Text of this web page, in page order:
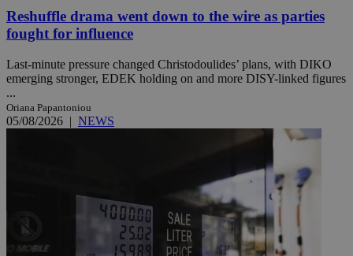
Reshuffle drama went down to the wire as parties
fought for influence
Last-minute pressure changed Christodoulides’ plans, with DIKO
emerging stronger, EDEK holding on and more DISY-linked figures
...
Oriana Papantoniou
05/08/2026 | NEWS